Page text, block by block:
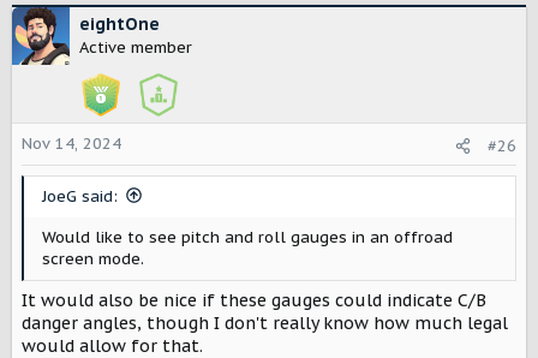
c
t
i
s
:
eightOne
Active member
Nov 14, 2024 #26
JoeG said:
Would like to see pitch and roll gauges in an offroad
screen mode.
It would also be nice if these gauges could indicate C/B
danger angles, though I don't really know how much legal
would allow for that.